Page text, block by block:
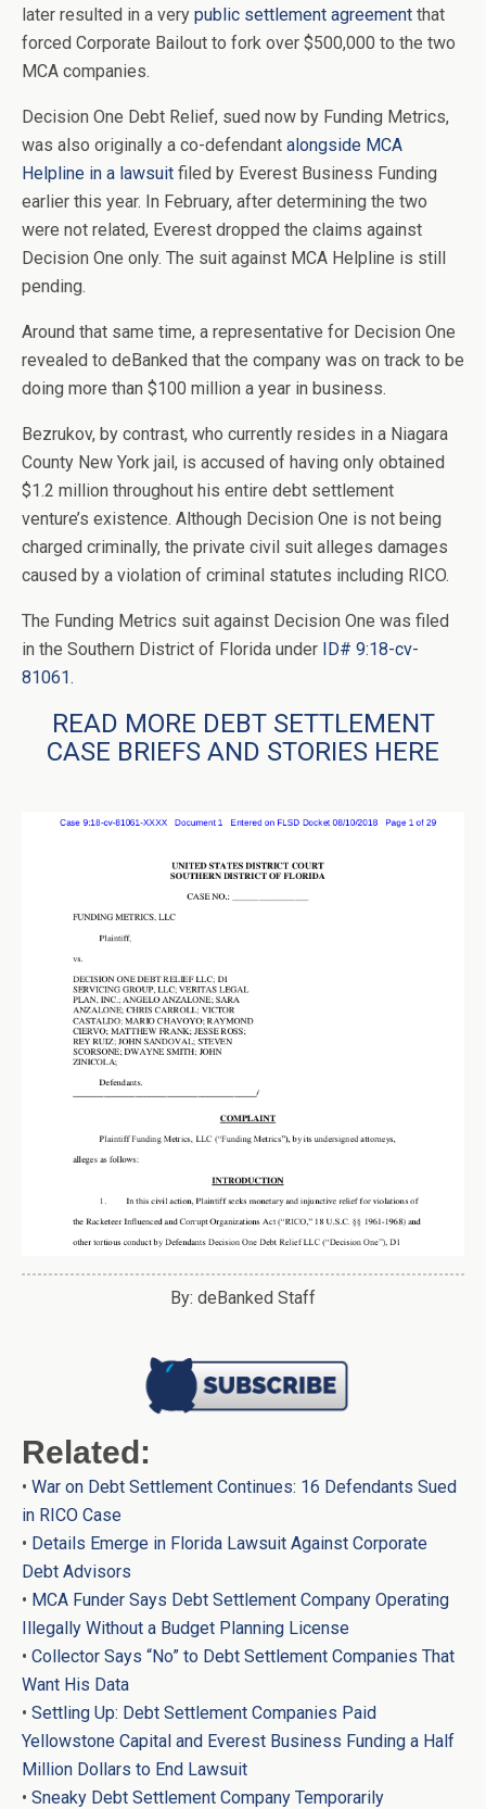
later resulted in a very public settlement agreement that
forced Corporate Bailout to fork over $500,000 to the two
MCA companies.
Decision One Debt Relief, sued now by Funding Metrics,
was also originally a co-defendant alongside MCA
Helpline in a lawsuit filed by Everest Business Funding
earlier this year. In February, after determining the two
were not related, Everest dropped the claims against
Decision One only. The suit against MCA Helpline is still
pending.
Around that same time, a representative for Decision One
revealed to deBanked that the company was on track to be
doing more than $100 million a year in business.
Bezrukov, by contrast, who currently resides in a Niagara
County New York jail, is accused of having only obtained
$1.2 million throughout his entire debt settlement
venture’s existence. Although Decision One is not being
charged criminally, the private civil suit alleges damages
caused by a violation of criminal statutes including RICO.
The Funding Metrics suit against Decision One was filed
in the Southern District of Florida under ID# 9:18-cv-
81061.
READ MORE DEBT SETTLEMENT
CASE BRIEFS AND STORIES HERE
By: deBanked Staff
Related:
• War on Debt Settlement Continues: 16 Defendants Sued
in RICO Case
• Details Emerge in Florida Lawsuit Against Corporate
Debt Advisors
• MCA Funder Says Debt Settlement Company Operating
Illegally Without a Budget Planning License
• Collector Says “No” to Debt Settlement Companies That
Want His Data
• Settling Up: Debt Settlement Companies Paid
Yellowstone Capital and Everest Business Funding a Half
Million Dollars to End Lawsuit
• Sneaky Debt Settlement Company Temporarily